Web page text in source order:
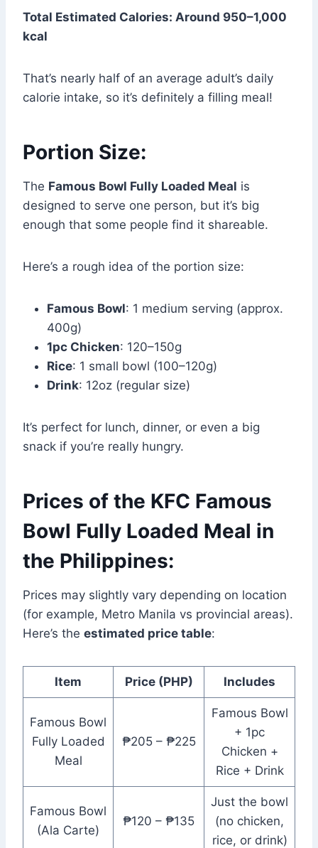
Total Estimated Calories: Around 950–1,000
kcal
That’s nearly half of an average adult’s daily
calorie intake, so it’s definitely a filling meal!
Portion Size:
The Famous Bowl Fully Loaded Meal is
designed to serve one person, but it’s big
enough that some people find it shareable.
Here’s a rough idea of the portion size:
Famous Bowl: 1 medium serving (approx.
400g)
1pc Chicken: 120–150g
Rice: 1 small bowl (100–120g)
Drink: 12oz (regular size)
It’s perfect for lunch, dinner, or even a big
snack if you’re really hungry.
Prices of the KFC Famous
Bowl Fully Loaded Meal in
the Philippines:
Prices may slightly vary depending on location
(for example, Metro Manila vs provincial areas).
Here’s the estimated price table:
Item Price (PHP) Includes
Famous Bowl
Fully Loaded
Meal
₱205 – ₱225
Famous Bowl
+ 1pc
Chicken +
Rice + Drink
Famous Bowl
(Ala Carte)
₱120 – ₱135
Just the bowl
(no chicken,
rice, or drink)